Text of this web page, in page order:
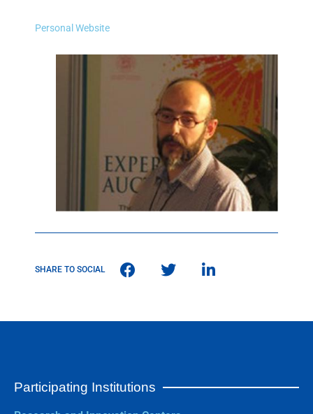
Personal Website
SHARE TO SOCIAL
Participating Institutions